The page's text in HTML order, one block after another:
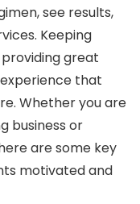
see results,
Keeping
great
that
Whether you are
business or
are some key
motivated and